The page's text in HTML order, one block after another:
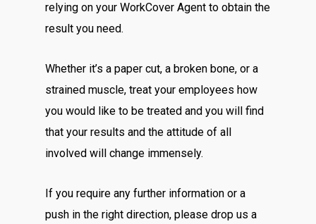
relying on your WorkCover Agent to obtain the
result you need.
Whether it’s a paper cut, a broken bone, or a
strained muscle, treat your employees how
you would like to be treated and you will find
that your results and the attitude of all
involved will change immensely.
If you require any further information or a
push in the right direction, please drop us a